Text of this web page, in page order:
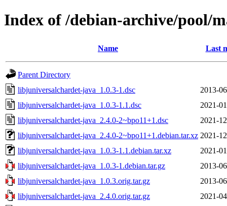
Index of /debian-archive/pool/
Name Last
Parent Directory
libjuniversalchardet-java_1.0.3-1.dsc
2013-
libjuniversalchardet-java_1.0.3-1.1.dsc
2021-
libjuniversalchardet-java_2.4.0-2~bpo11+1.dsc
2021-
libjuniversalchardet-java_2.4.0-2~bpo11+1.debian.tar.xz 2021-
libjuniversalchardet-java_1.0.3-1.1.debian.tar.xz
2021-
libjuniversalchardet-java_1.0.3-1.debian.tar.gz
2013-
libjuniversalchardet-java_1.0.3.orig.tar.gz
2013-
libjuniversalchardet-java_2.4.0.orig.tar.gz
2021-